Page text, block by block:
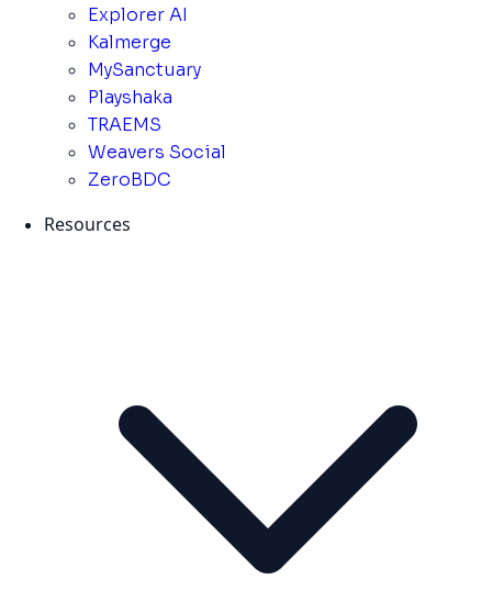
Explorer AI
Kalmerge
MySanctuary
Playshaka
TRAEMS
Weavers Social
ZeroBDC
Resources